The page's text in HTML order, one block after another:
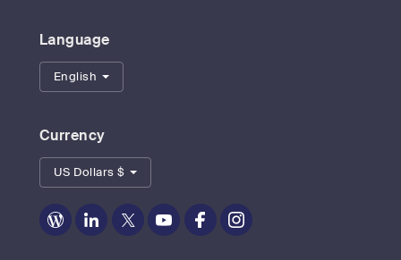
Language
English
Currency
US Dollars $
Zoom
Zoom
Zoom
Zoom
Zoom
Zoom